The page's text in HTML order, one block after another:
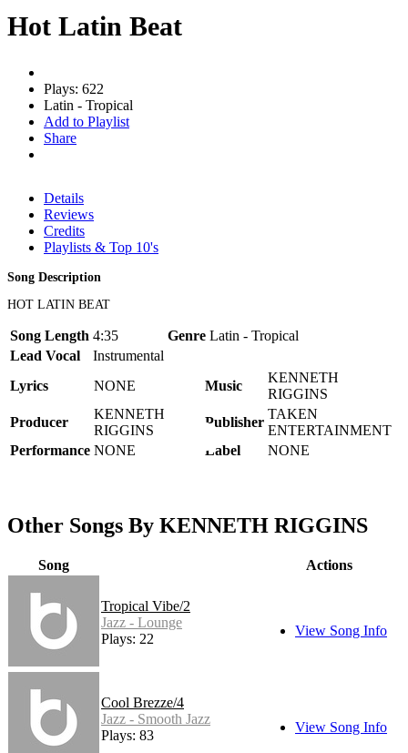
Hot Latin Beat
Plays: 622
Latin - Tropical
Add to Playlist
Share
Details
Reviews
Credits
Playlists & Top 10's
Song Description
HOT LATIN BEAT
Song Length 4:35 Genre Latin - Tropical
Lead Vocal
Instrumental
Lyrics
NONE Music
KENNETH
RIGGINS
Producer
KENNETH
RIGGINS
Publisher
TAKEN
ENTERTAINMENT
Performance NONE Label NONE
Other Songs By KENNETH RIGGINS
Song Actions
Tropical Vibe/2
Jazz - Lounge
Plays: 22
View Song Info
Cool Brezze/4
Jazz - Smooth Jazz
Plays: 83
View Song Info